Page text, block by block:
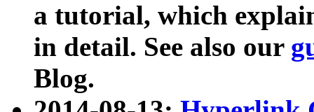
a tutorial, which
in detail. See also our
Blog.